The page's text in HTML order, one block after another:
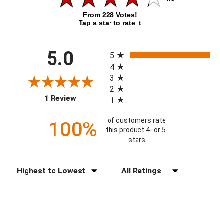
From 228 Votes!
Tap a star to rate it
5.0
1 Review(opens in a new tab)
5
4
3
2
1
100%
of customers rate
this product 4- or 5-
stars